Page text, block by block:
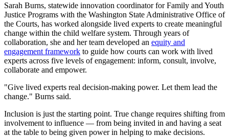
Sarah Burns, statewide innovation coordinator for Family and Youth
Justice Programs with the Washington State Administrative Office of
the Courts, has worked alongside lived experts to create meaningful
change within the child welfare system. Through years of
collaboration, she and her team developed an equity and
engagement framework to guide how courts can work with lived
experts across five levels of engagement: inform, consult, involve,
collaborate and empower.
"Give lived experts real decision-making power. Let them lead the
change." Burns said.
Inclusion is just the starting point. True change requires shifting from
involvement to influence — from being invited in and having a seat
at the table to being given power in helping to make decisions.